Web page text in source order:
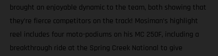
brought an enjoyable dynamic to the team, both showing that
they’re fierce competitors on the track! Mosiman’s highlight
reel includes four moto-podiums on his MC 250F, including a
breakthrough ride at the Spring Creek National to give